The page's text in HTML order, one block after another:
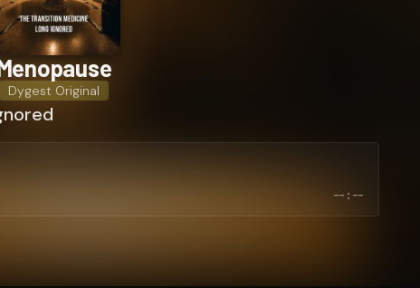
Dygest Original
--:--